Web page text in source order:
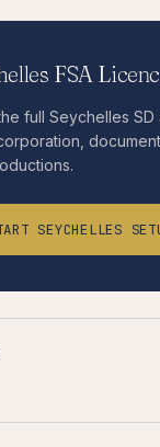
FSA
full Seychelles SD
SEYCHELLES